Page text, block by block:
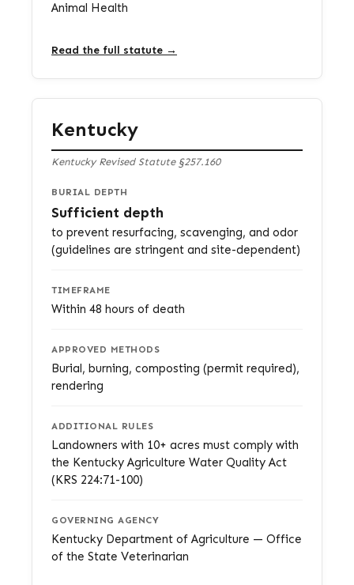
Animal Health
Read the full statute →
Kentucky
Kentucky Revised Statute §257.160
BURIAL DEPTH
Sufficient depth
to prevent resurfacing, scavenging, and odor
(guidelines are stringent and site-dependent)
TIMEFRAME
Within 48 hours of death
APPROVED METHODS
Burial, burning, composting (permit required),
rendering
ADDITIONAL RULES
Landowners with 10+ acres must comply with
the Kentucky Agriculture Water Quality Act
(KRS 224:71-100)
GOVERNING AGENCY
Kentucky Department of Agriculture — Office
of the State Veterinarian